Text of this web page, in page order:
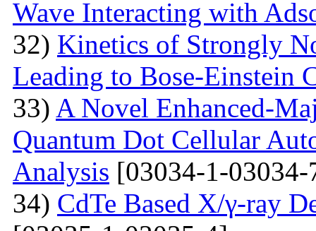
Wave Interacting with
32) Kinetics of Strongly
Leading to Bose-Einstein
33) A Novel Enhanced-
Quantum Dot Cellular
Analysis [03034-1-03034-
34) CdTe Based X/γ-ray